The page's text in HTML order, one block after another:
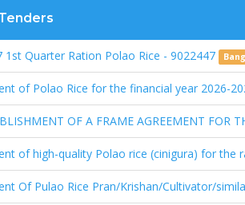
1st Quarter Ration Polao Rice - 9022447
of Polao Rice for the financial year 2026-
OF A FRAME AGREEMENT FOR
of high-quality Polao rice (cinigura) for the
Of Pulao Rice Pran/Krishan/Cultivator/